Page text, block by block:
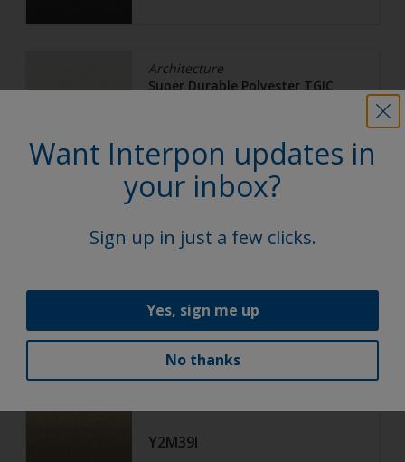
Architecture
Super Durable Polyester TGIC
Y2M35I
Ultra Matt, Smooth, Metallic
Architecture
Super Durable Polyester TGIC
Bright Bronze C32
Y2M39I
Want Interpon updates in
your inbox?
Sign up in just a few clicks.
Yes, sign me up
No thanks